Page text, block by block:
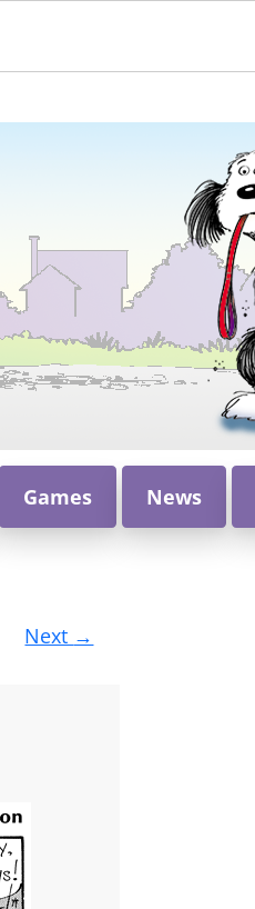
Games News
Next →